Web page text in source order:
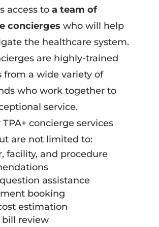
access to a team of
concierges who will help
the healthcare system.
are highly-trained
from a wide variety of
who work together to
service.
concierge services
are not limited to:
facility, and procedure
assistance
booking
estimation
bill review